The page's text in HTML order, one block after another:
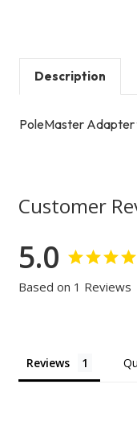
Description
PoleMaster
Customer
5.0
Based on 1 Reviews
Reviews